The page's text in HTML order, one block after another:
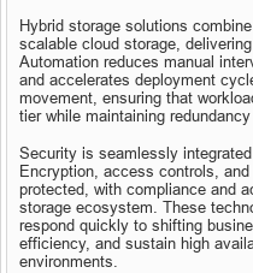
Hybrid storage solutions
scalable cloud storage,
Automation reduces manual
and accelerates deployment
movement, ensuring that
tier while maintaining
Security is seamlessly
Encryption, access controls,
protected, with compliance and
storage ecosystem. These
respond quickly to shifting
efficiency, and sustain high
environments.